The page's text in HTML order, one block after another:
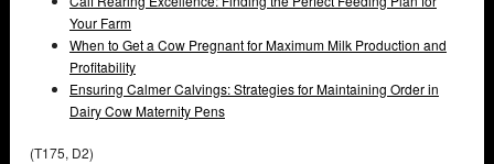
Your Farm
When to Get a Cow Pregnant for Maximum Milk Production and
Profitability
Ensuring Calmer Calvings: Strategies for Maintaining Order in
Dairy Cow Maternity Pens
(T175, D2)